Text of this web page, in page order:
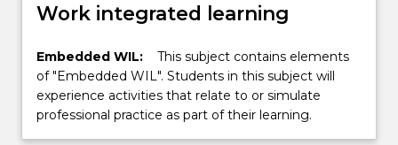
Work integrated learning
Embedded WIL:
This subject contains elements
of "Embedded WIL". Students in this subject will
experience activities that relate to or simulate
professional practice as part of their learning.